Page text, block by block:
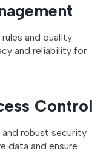
and quality
and reliability for
Control
robust security
data and ensure